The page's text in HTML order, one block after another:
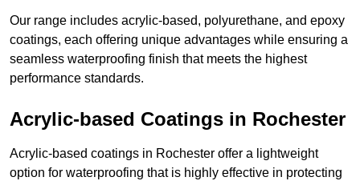
Our range includes acrylic-based, polyurethane, and epoxy
coatings, each offering unique advantages while ensuring a
seamless waterproofing finish that meets the highest
performance standards.
Acrylic-based Coatings in Rochester
Acrylic-based coatings in Rochester offer a lightweight
option for waterproofing that is highly effective in protecting